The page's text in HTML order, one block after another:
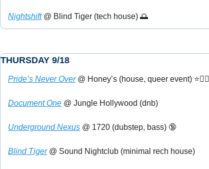
Nightshift @ Blind Tiger (tech house) 🌅
THURSDAY 9/18
Pride’s Never Over @ Honey’s (house, queer event) ⭐🏳️‍🌈
Document One @ Jungle Hollywood (dnb)
Underground Nexus @ 1720 (dubstep, bass) 🔞
Blind Tiger @ Sound Nightclub (minimal rech house)